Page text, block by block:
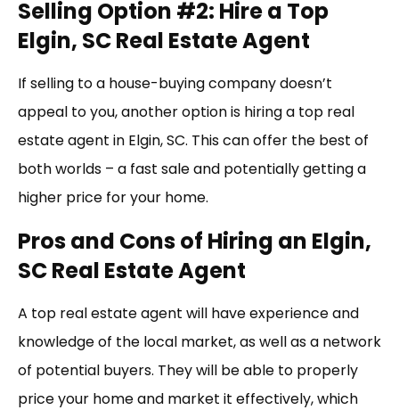
Selling Option #2: Hire a Top
Elgin, SC Real Estate Agent
If selling to a house-buying company doesn’t
appeal to you, another option is hiring a top real
estate agent in Elgin, SC. This can offer the best of
both worlds – a fast sale and potentially getting a
higher price for your home.
Pros and Cons of Hiring an Elgin,
SC Real Estate Agent
A top real estate agent will have experience and
knowledge of the local market, as well as a network
of potential buyers. They will be able to properly
price your home and market it effectively, which